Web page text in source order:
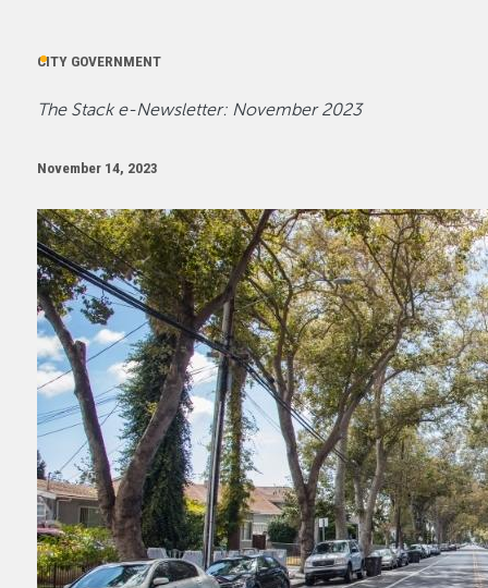
CITY GOVERNMENT
The Stack e-Newsletter: November 2023
November 14, 2023